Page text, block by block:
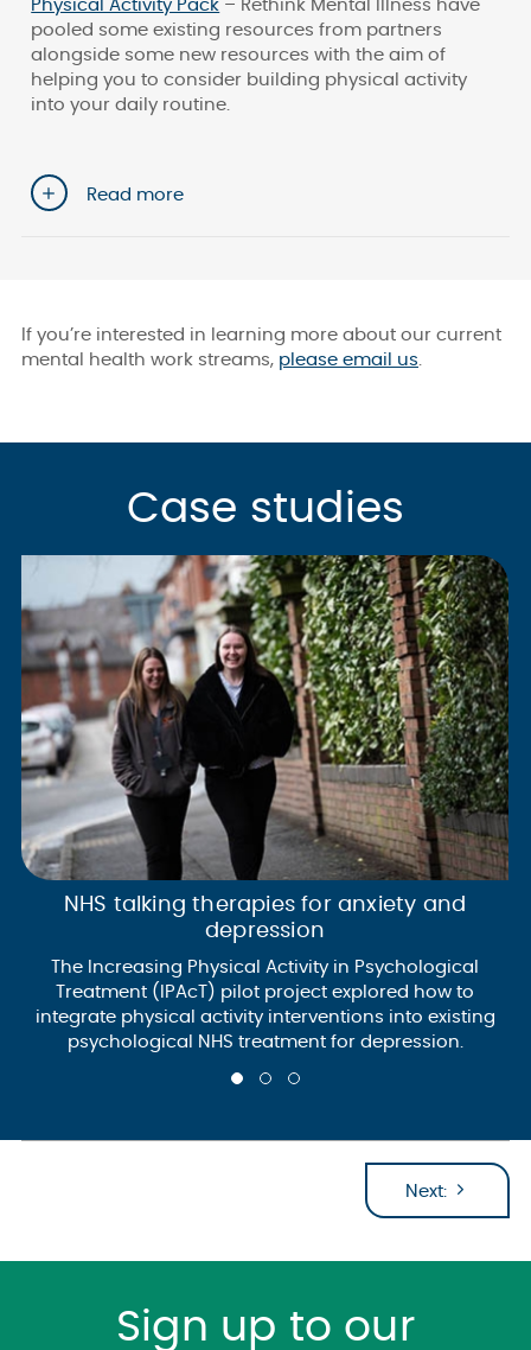
Physical Activity Pack – Rethink Mental Illness have
pooled some existing resources from partners
alongside some new resources with the aim of
helping you to consider building physical activity
into your daily routine.
Read more
If you’re interested in learning more about our current
mental health work streams, please email us.
Case studies
NHS talking therapies for anxiety and
depression
The Increasing Physical Activity in Psychological
Treatment (IPAcT) pilot project explored how to
integrate physical activity interventions into existing
psychological NHS treatment for depression.
Next:
Sign up to our